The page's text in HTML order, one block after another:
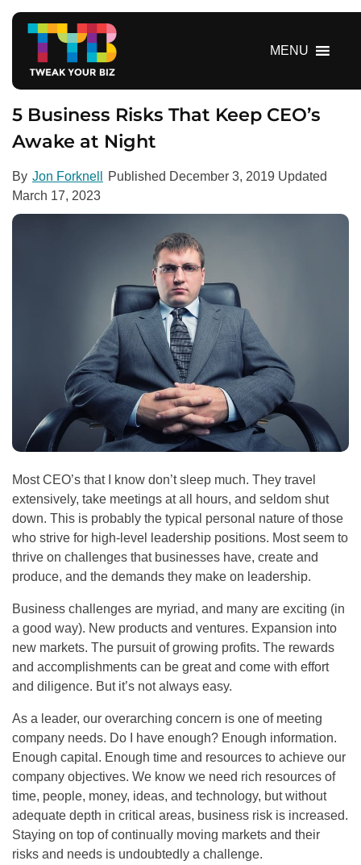
MENU
5 Business Risks That Keep CEO’s
Awake at Night
By Jon Forknell Published December 3, 2019 Updated
March 17, 2023
Most CEO’s that I know don’t sleep much. They travel
extensively, take meetings at all hours, and seldom shut
down. This is probably the typical personal nature of those
who strive for high-level leadership positions. Most seem to
thrive on challenges that businesses have, create and
produce, and the demands they make on leadership.
Business challenges are myriad, and many are exciting (in
a good way). New products and ventures. Expansion into
new markets. The pursuit of growing profits. The rewards
and accomplishments can be great and come with effort
and diligence. But it’s not always easy.
As a leader, our overarching concern is one of meeting
company needs. Do I have enough? Enough information.
Enough capital. Enough time and resources to achieve our
company objectives. We know we need rich resources of
time, people, money, ideas, and technology, but without
adequate depth in critical areas, business risk is increased.
Staying on top of continually moving markets and their
risks and needs is undoubtedly a challenge.